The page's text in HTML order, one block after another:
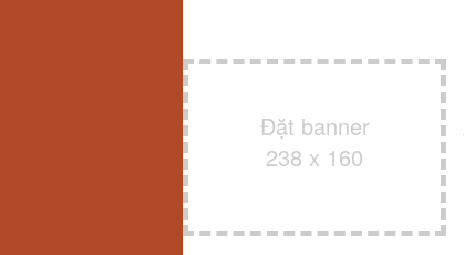
Đặt banner
238 x 160